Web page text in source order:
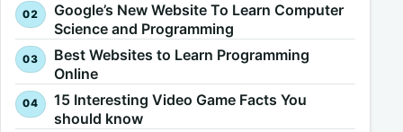
Google’s New Website To Learn Computer
Science and Programming
Best Websites to Learn Programming
Online
15 Interesting Video Game Facts You
should know